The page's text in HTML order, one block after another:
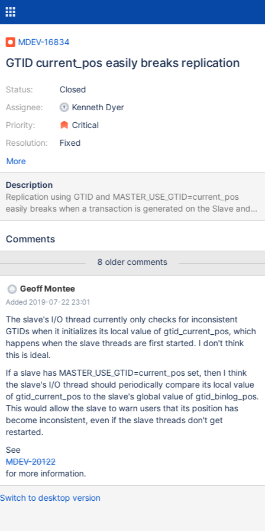
MDEV-16834
GTID current_pos easily breaks replication
Status:
Assignee:
Priority:
Resolution:
Closed
Kenneth Dyer
Critical
Fixed
More
Description
Replication using GTID and MASTER_USE_GTID=current_pos
easily breaks when a transaction is generated on the Slave and
Replication is restarted. It happens if the transaction generated
after the replication was already stopped. To recover you need
non consistent numbering of GTID, but it's not related, the
trx_num part of GTID for transactions generated on the Slave is
increased by one in respect to trx_num of the latest GTID
received from the Master. So you can have: 1-100-1000 1-100-
1001 1-100-1002 1-200-1003 1-200-1004 1-100-1003 1-100-
1004 I don't know if it's on purpose, but it does not seem
consistent to me, at first impression I'd make each server having
its own trx numbering with no holes.
Comments
8 older comments
Geoff Montee
Added 2019-07-22 23:01
The slave's I/O thread currently only checks for inconsistent
GTIDs when it initializes its local value of gtid_current_pos, which
happens when the slave threads are first started. I don't think
this is ideal.
If a slave has MASTER_USE_GTID=current_pos set, then I think
the slave's I/O thread should periodically compare its local value
of gtid_current_pos to the slave's global value of gtid_binlog_pos.
This would allow the slave to warn users that its position has
become inconsistent, even if the slave threads don't get
restarted.
See
MDEV-20122
for more information.
Switch to desktop version